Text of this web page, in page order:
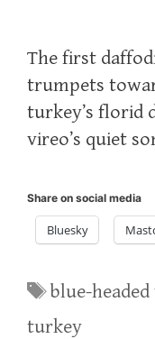
The first
trumpets
turkey’s florid
vireo’s quiet
Share on social media
Bluesky
Tags
blue-
turkey